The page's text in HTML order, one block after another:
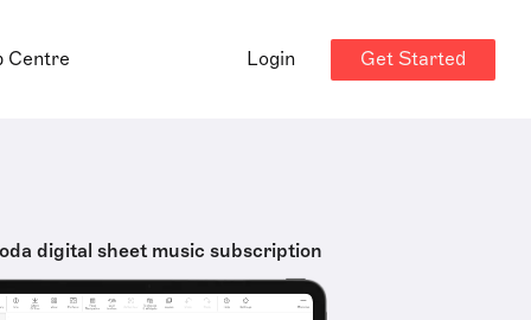
Centre Login Get Started
digital sheet music subscription